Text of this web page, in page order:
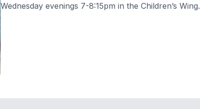
Wednesday evenings 7-8:15pm in the Children’s Wing.